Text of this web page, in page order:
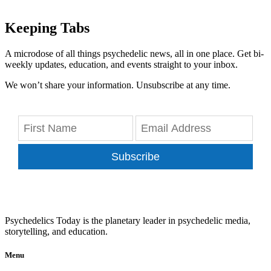
Keeping Tabs
A microdose of all things psychedelic news, all in one place. Get bi-
weekly updates, education, and events straight to your inbox.
We won’t share your information. Unsubscribe at any time.
Subscribe
Psychedelics Today is the planetary leader in psychedelic media,
storytelling, and education.
Menu